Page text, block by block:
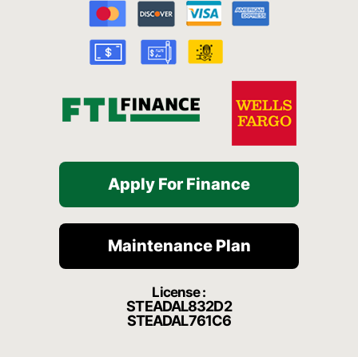
g
r
a
m
h
a
t
Apply For Finance
Maintenance Plan
License :
STEADAL832D2
STEADAL761C6